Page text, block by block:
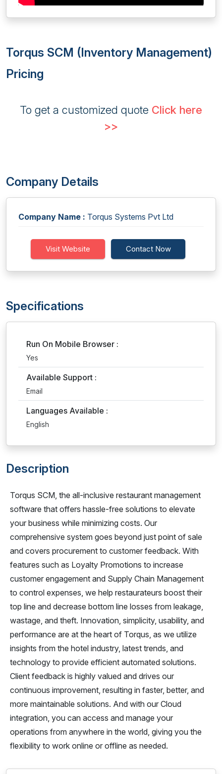
Torqus SCM (Inventory Management)
Pricing
To get a customized quote Click here
>>
Company Details
Company Name : Torqus Systems Pvt Ltd
Visit Website Contact Now
Specifications
Run On Mobile Browser :
Yes
Available Support :
Email
Languages Available :
English
Description
Torqus SCM, the all-inclusive restaurant management
software that offers hassle-free solutions to elevate
your business while minimizing costs. Our
comprehensive system goes beyond just point of sale
and covers procurement to customer feedback. With
features such as Loyalty Promotions to increase
customer engagement and Supply Chain Management
to control expenses, we help restaurateurs boost their
top line and decrease bottom line losses from leakage,
wastage, and theft. Innovation, simplicity, usability, and
performance are at the heart of Torqus, as we utilize
insights from the hotel industry, latest trends, and
technology to provide efficient automated solutions.
Client feedback is highly valued and drives our
continuous improvement, resulting in faster, better, and
more maintainable solutions. And with our Cloud
integration, you can access and manage your
operations from anywhere in the world, giving you the
flexibility to work online or offline as needed.